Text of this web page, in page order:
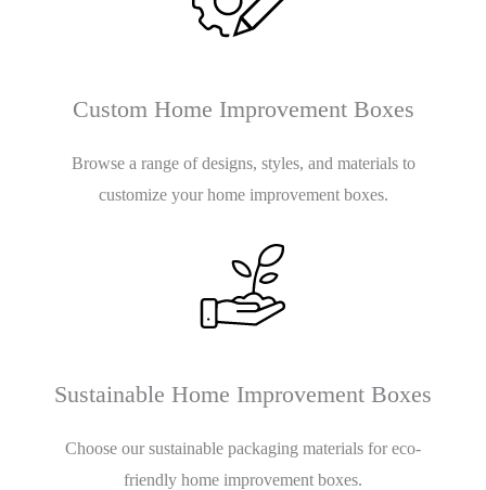
Custom Home Improvement Boxes
Browse a range of designs, styles, and materials to
customize your home improvement boxes.
Sustainable Home Improvement Boxes
Choose our sustainable packaging materials for eco-
friendly home improvement boxes.